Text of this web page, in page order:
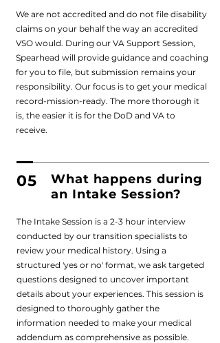
We are not accredited and do not file disability
claims on your behalf the way an accredited
VSO would. During our VA Support Session,
Spearhead will provide guidance and coaching
for you to file, but submission remains your
responsibility. Our focus is to get your medical
record-mission-ready. The more thorough it
is, the easier it is for the DoD and VA to
receive.
05
What happens during
an Intake Session?
The Intake Session is a 2-3 hour interview
conducted by our transition specialists to
review your medical history. Using a
structured 'yes or no' format, we ask targeted
questions designed to uncover important
details about your experiences. This session is
designed to thoroughly gather the
information needed to make your medical
addendum as comprehensive as possible.